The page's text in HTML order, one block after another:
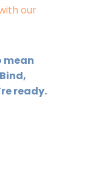
our
mean
ready.